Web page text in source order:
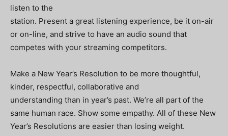
listen to the
station. Present a great listening experience, be it on-air
or on-line, and strive to have an audio sound that
competes with your streaming competitors.
Make a New Year’s Resolution to be more thoughtful,
kinder, respectful, collaborative and
understanding than in year’s past. We’re all part of the
same human race. Show some empathy. All of these New
Year’s Resolutions are easier than losing weight.